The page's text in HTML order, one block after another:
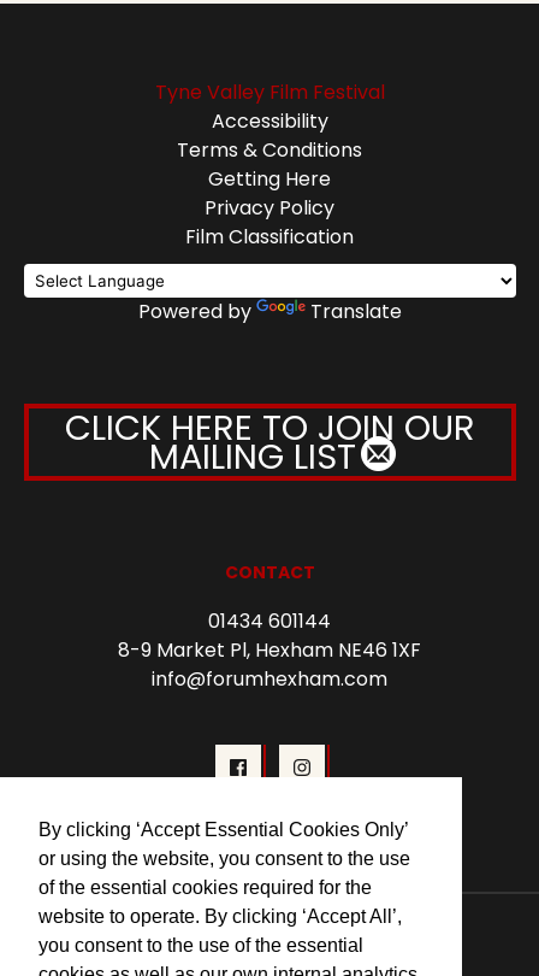
By clicking ‘Accept Essential Cookies Only’
or using the website, you consent to the use
of the essential cookies required for the
website to operate. By clicking ‘Accept All’,
you consent to the use of the essential
Tyne Valley Film Festival
Accessibility
Terms & Conditions
Getting Here
Privacy Policy
Film Classification
Powered by Translate
CLICK HERE TO JOIN OUR
MAILING LIST
CONTACT
01434 601144
8-9 Market Pl, Hexham NE46 1XF
info@forumhexham.com
© 2026 Forum Cinema Hexham